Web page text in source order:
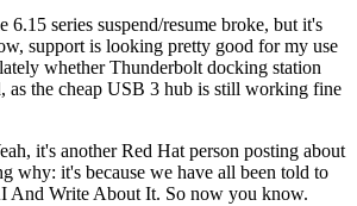
6.15 series suspend/resume broke, but it's
support is looking pretty good for my use
whether Thunderbolt docking station
as the cheap USB 3 hub is still working fine
it's another Red Hat person posting about
why: it's because we have all been told to
And Write About It. So now you know.